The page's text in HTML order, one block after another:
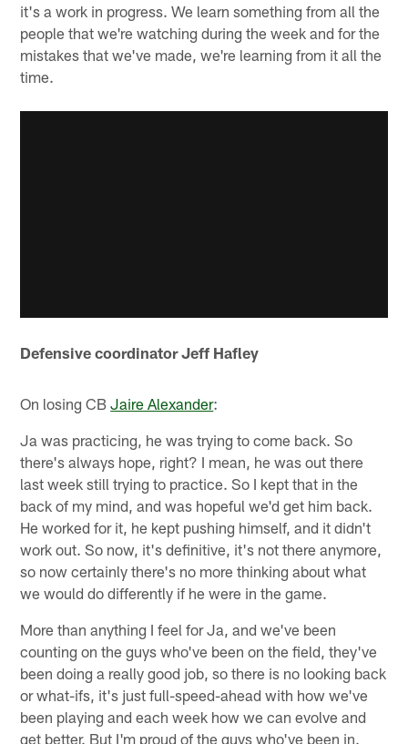
it's a work in progress. We learn something from all the
people that we're watching during the week and for the
mistakes that we've made, we're learning from it all the
time.
Defensive coordinator Jeff Hafley
On losing CBJaire Alexander:
Ja was practicing, he was trying to come back. So
there's always hope, right? I mean, he was out there
last week still trying to practice. So I kept that in the
back of my mind, and was hopeful we'd get him back.
He worked for it, he kept pushing himself, and it didn't
work out. So now, it's definitive, it's not there anymore,
so now certainly there's no more thinking about what
we would do differently if he were in the game.
More than anything I feel for Ja, and we've been
counting on the guys who've been on the field, they've
been doing a really good job, so there is no looking back
or what-ifs, it's just full-speed-ahead with how we've
been playing and each week how we can evolve and
get better. But I'm proud of the guys who've been in.